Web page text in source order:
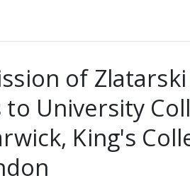
of
University
King's